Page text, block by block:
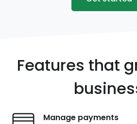
Features that
Manage payments